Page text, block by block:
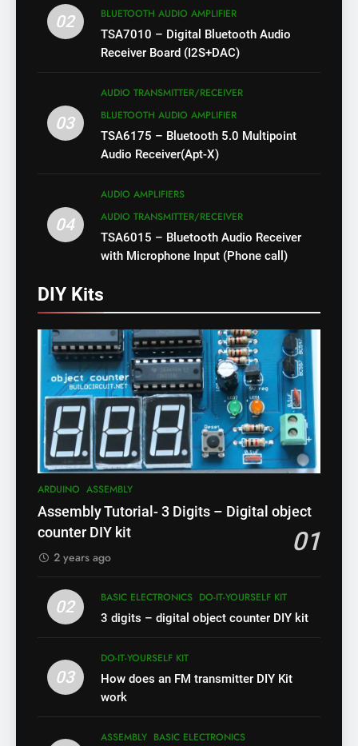
02
BLUETOOTH AUDIO AMPLIFIER
TSA7010 – Digital Bluetooth Audio
Receiver Board (I2S+DAC)
03
AUDIO TRANSMITTER/RECEIVER
BLUETOOTH AUDIO AMPLIFIER
TSA6175 – Bluetooth 5.0 Multipoint
Audio Receiver(Apt-X)
04
AUDIO AMPLIFIERS
AUDIO TRANSMITTER/RECEIVER
TSA6015 – Bluetooth Audio Receiver
with Microphone Input (Phone call)
DIY Kits
ARDUINO ASSEMBLY
Assembly Tutorial- 3 Digits – Digital object
counter DIY kit
01
2 years ago
02 BASIC ELECTRONICS DO-IT-YOURSELF KIT
3 digits – digital object counter DIY kit
03
DO-IT-YOURSELF KIT
How does an FM transmitter DIY Kit
work
ASSEMBLY BASIC ELECTRONICS